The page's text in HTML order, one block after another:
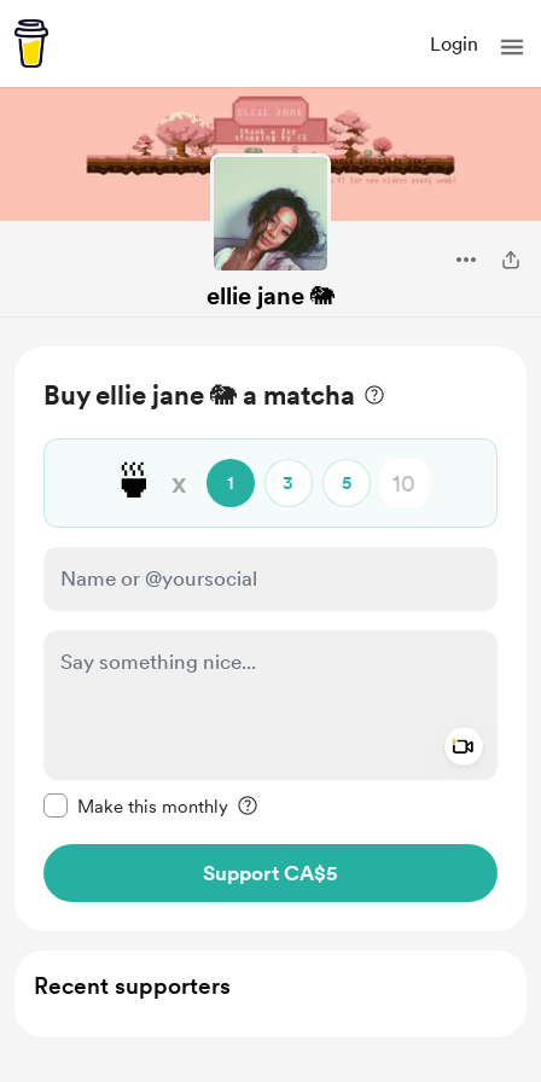
Login
ellie jane 🐘
Buy ellie jane 🐘 a matcha
🍵 x 1 3 5
Make this monthly
Support CA$5
Recent supporters